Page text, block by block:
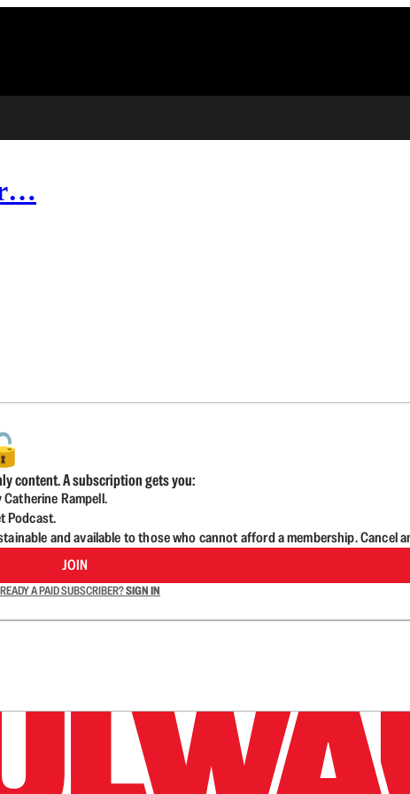
content. A subscription gets you:
Rampell.
Podcast.
and available to those who cannot afford a membership. Cancel
JOIN
A PAID SUBSCRIBER?SIGN IN